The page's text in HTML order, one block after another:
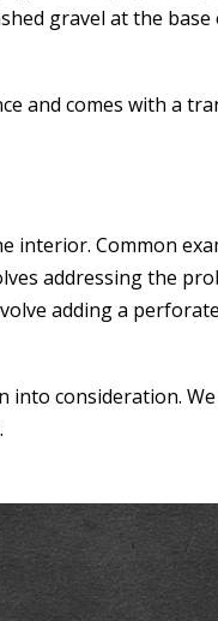
gravel at the
and comes with a
Common
addressing the
adding a
consideration.